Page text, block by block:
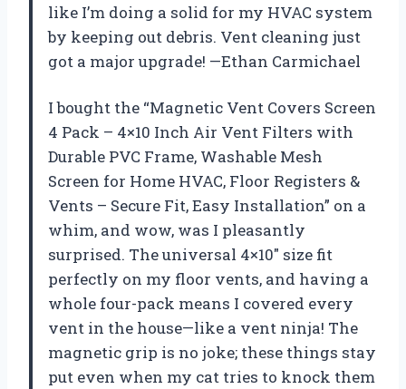
like I’m doing a solid for my HVAC system
by keeping out debris. Vent cleaning just
got a major upgrade! —Ethan Carmichael
I bought the “Magnetic Vent Covers Screen
4 Pack – 4×10 Inch Air Vent Filters with
Durable PVC Frame, Washable Mesh
Screen for Home HVAC, Floor Registers &
Vents – Secure Fit, Easy Installation” on a
whim, and wow, was I pleasantly
surprised. The universal 4×10″ size fit
perfectly on my floor vents, and having a
whole four-pack means I covered every
vent in the house—like a vent ninja! The
magnetic grip is no joke; these things stay
put even when my cat tries to knock them